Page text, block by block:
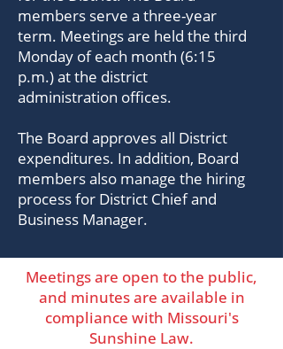
members serve a three-year
term. Meetings are held the third
Monday of each month (6:15
p.m.) at the district
administration offices.
The Board approves all District
expenditures. In addition, Board
members also manage the hiring
process for District Chief and
Business Manager.
Meetings are open to the public,
and minutes are available in
compliance with Missouri's
Sunshine Law.